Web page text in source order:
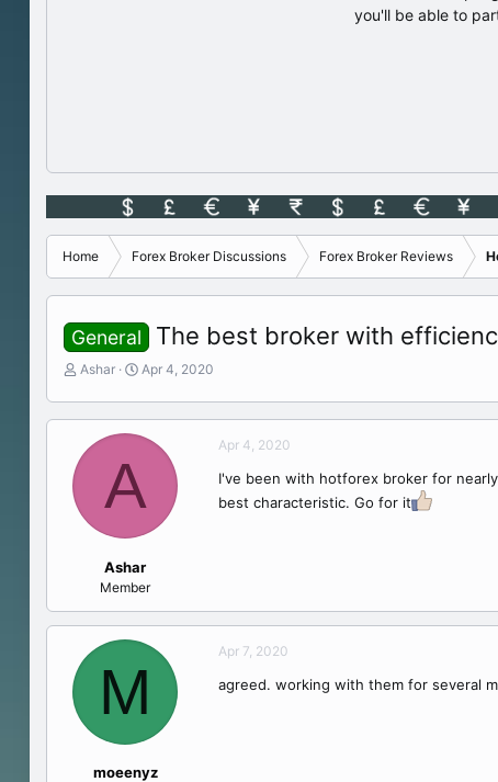
you'll be able to
Home Forex Broker Discussions Forex Broker Reviews
General The best broker with
T
r
a
d
t
a
Ashar
S
a
a
t
Apr 4, 2020
A
Ashar
Member
Apr 4, 2020
I've been with hotforex broker for
best characteristic. Go for it
M
moeenyz
Apr 7, 2020
agreed. working with them for several